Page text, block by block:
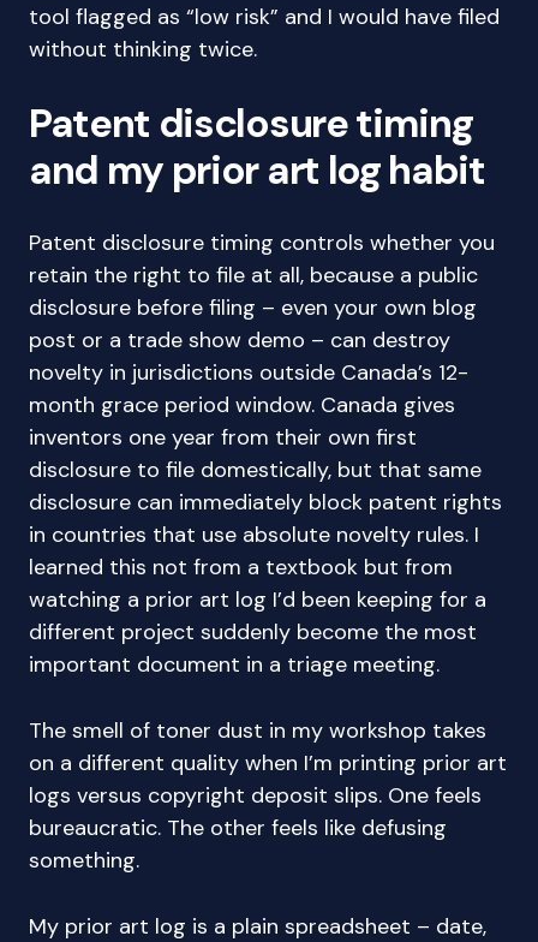
tool flagged as “low risk” and I would have filed
without thinking twice.
Patent disclosure timing
and my prior art log habit
Patent disclosure timing controls whether you
retain the right to file at all, because a public
disclosure before filing – even your own blog
post or a trade show demo – can destroy
novelty in jurisdictions outside Canada’s 12-
month grace period window. Canada gives
inventors one year from their own first
disclosure to file domestically, but that same
disclosure can immediately block patent rights
in countries that use absolute novelty rules. I
learned this not from a textbook but from
watching a prior art log I’d been keeping for a
different project suddenly become the most
important document in a triage meeting.
The smell of toner dust in my workshop takes
on a different quality when I’m printing prior art
logs versus copyright deposit slips. One feels
bureaucratic. The other feels like defusing
something.
My prior art log is a plain spreadsheet – date,